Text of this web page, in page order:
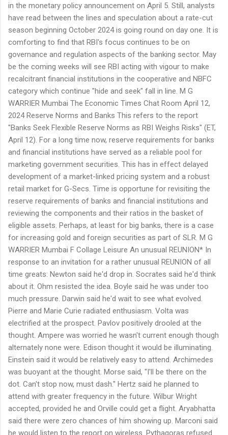
in the monetary policy announcement on April 5. Still, analysts
have read between the lines and speculation about a rate-cut
season beginning October 2024 is going round on day one. It is
comforting to find that RBI's focus continues to be on
governance and regulation aspects of the banking sector. May
be the coming weeks will see RBI acting with vigour to make
recalcitrant financial institutions in the cooperative and NBFC
category which continue "hide and seek" fall in line. M G
WARRIER Mumbai The Economic Times Chat Room April 12,
2024 Reserve Norms and Banks This refers to the report
"Banks Seek Flexible Reserve Norms as RBI Weighs Risks" (ET,
April 12). For a long time now, reserve requirements for banks
and financial institutions have served as a reliable pool for
marketing government securities. This has in effect delayed
development of a market-linked pricing system and a robust
retail market for G-Secs. Time is opportune for revisiting the
reserve requirements of banks and financial institutions and
reviewing the components and their ratios in the basket of
eligible assets. Perhaps, at least for big banks, there is a case
for increasing gold and foreign securities as part of SLR. M G
WARRIER Mumbai F Collage Leisure An unusual REUNION* In
response to an invitation for a rather unusual REUNION of all
time greats: Newton said he'd drop in. Socrates said he'd think
about it. Ohm resisted the idea. Boyle said he was under too
much pressure. Darwin said he'd wait to see what evolved.
Pierre and Marie Curie radiated enthusiasm. Volta was
electrified at the prospect. Pavlov positively drooled at the
thought. Ampere was worried he wasn't current enough though
alternately none were. Edison thought it would be illuminating.
Einstein said it would be relatively easy to attend. Archimedes
was buoyant at the thought. Morse said, "I'll be there on the
dot. Can't stop now, must dash." Hertz said he planned to
attend with greater frequency in the future. Wilbur Wright
accepted, provided he and Orville could get a flight. Aryabhatta
said there were zero chances of him showing up. Marconi said
he would listen to the report on wireless. Pythagoras refused